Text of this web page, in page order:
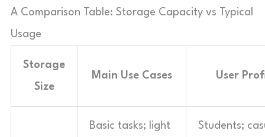
A Comparison Table: Storage Capacity vs Typical
Usage
Storage
Size
Main Use Cases User
Basic tasks; light Students;